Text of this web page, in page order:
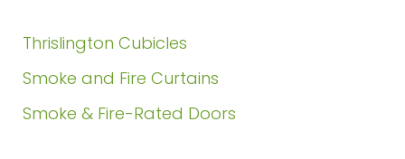
Thrislington Cubicles
Smoke and Fire Curtains
Smoke & Fire-Rated Doors